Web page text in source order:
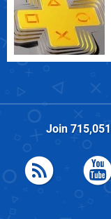
Join 715,051